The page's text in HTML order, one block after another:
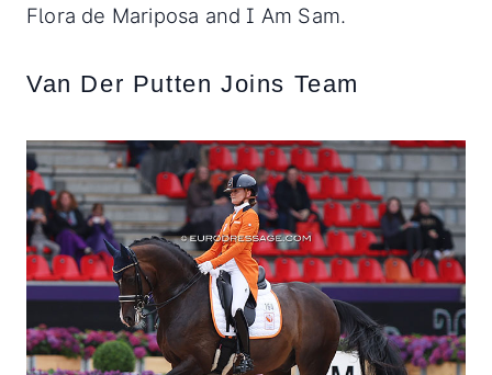
Flora de Mariposa and I Am Sam.
Van Der Putten Joins Team